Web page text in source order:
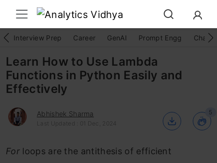
Interview Prep Career GenAI Prompt Engg
Learn How to Use Lambda
Functions in Python Easily and
Effectively
Abhishek Sharma
Last Updated : 01 Dec, 2024
5
Forloops are the antithesis of efficient